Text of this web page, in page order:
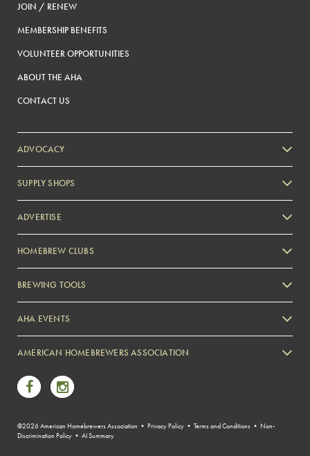
JOIN / RENEW
MEMBERSHIP BENEFITS
VOLUNTEER OPPORTUNITIES
ABOUT THE AHA
CONTACT US
ADVOCACY
SUPPLY SHOPS
ADVERTISE
Zymurgy
HOMEBREW CLUBS
BREWING TOOLS
AHA EVENTS
AMERICAN HOMEBREWERS ASSOCIATION
Link to Facebook
Link to Instagram
©2026 American Homebrewers Association • Privacy Policy • Terms and Conditions • Non-
Discrimination Policy • AI Summary